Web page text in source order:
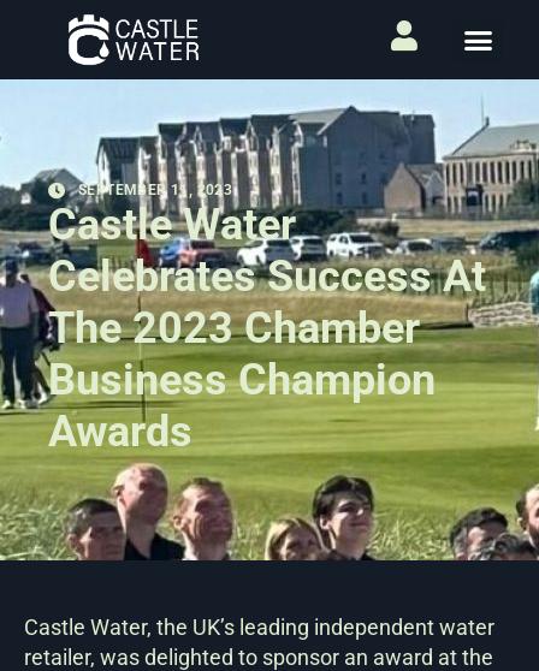
SEPTEMBER 11, 2023
Castle Water
Celebrates Success At
The 2023 Chamber
Business Champion
Awards
Castle Water, the UK’s leading independent water
retailer, was delighted to sponsor an award at the